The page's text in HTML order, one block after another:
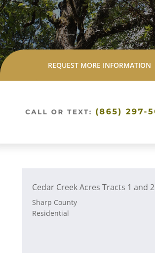
REQUEST MORE INFORMATION
Cedar Creek Acres Tracts 1 and 2
Sharp County
Residential